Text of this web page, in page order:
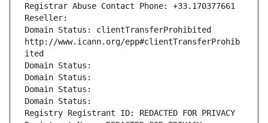
Registrar Abuse Contact Phone: +33.170377661
Reseller:
Domain Status: clientTransferProhibited
http://www.icann.org/epp#clientTransferProhib
ited
Domain Status:
Domain Status:
Domain Status:
Domain Status:
Registry Registrant ID: REDACTED FOR PRIVACY